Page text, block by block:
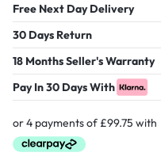
Free Next Day Delivery
30 Days Return
18 Months Seller's Warranty
Pay In 30 Days With